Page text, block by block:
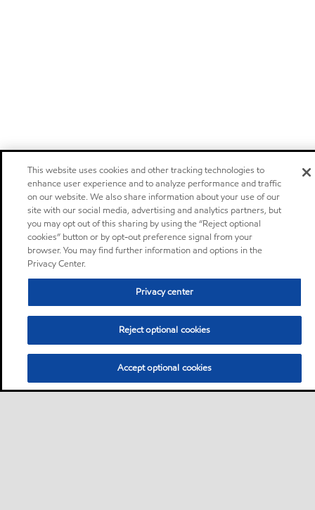
This website uses cookies and other tracking technologies to
enhance user experience and to analyze performance and traffic
on our website. We also share information about your use of our
site with our social media, advertising and analytics partners, but
you may opt out of this sharing by using the “Reject optional
cookies” button or by opt-out preference signal from your
browser. You may find further information and options in the
Privacy Center.
Privacy center
Reject optional cookies
Accept optional cookies